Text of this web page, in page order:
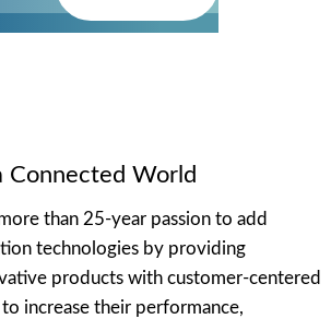
Connected World
than 25-year passion to add
technologies by providing
products with customer-centered
increase their performance,